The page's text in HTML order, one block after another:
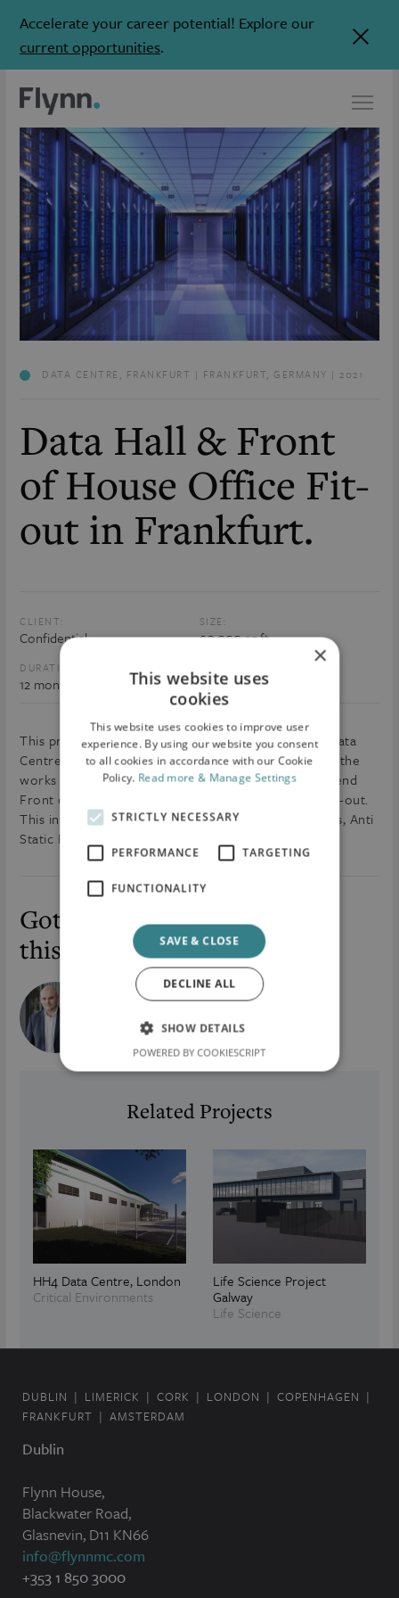
Accelerate your career potential! Explore our
current opportunities.
DATA CENTRE, FRANKFURT | FRANKFURT, GERMANY | 2021
Data Hall & Front
of House Office Fit-
out in Frankfurt.
CLIENT:
Confidential
SIZE:
90,000 sq.ft
DURATION:
12 months €20m
This project is currently live on site and involves a Data
Centre Fit-Out for Confidential Client. The scope of the
works includes a Data Hall Fit-out along with a high-end
Front of House Office Fit-out and Admin Building Fit-out.
This includes the installation of Doors, Floor Finishes, Anti
Static Flooring and also Whitewall Installation.
Got a question about
this project?
Cormac McKenna
cormac.mckenna@flynnmc.com
Related Projects
HH4 Data Centre, London
Critical Environments
Life Science Project
Galway
Life Science
Dublin
Flynn House,
Blackwater Road,
Glasnevin, D11 KN66
info@flynnmc.com
+353 1 850 3000
DUBLIN LIMERICK CORK LONDON
COPENHAGEN
FRANKFURT
AMSTERDAM
×
This website uses
cookies
This website uses cookies to improve user
experience. By using our website you consent
to all cookies in accordance with our Cookie
Policy. Read more & Manage Settings
STRICTLY NECESSARY
PERFORMANCE TARGETING
FUNCTIONALITY
SAVE & CLOSE
DECLINE ALL
SHOW DETAILS
POWERED BY COOKIESCRIPT